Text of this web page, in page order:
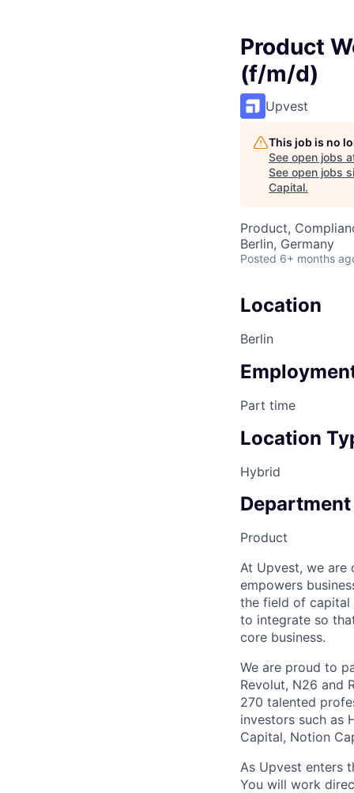
Product
(f/m/d)
Upvest
This job is no
See open jobs
See open jobs
Capital.
Product,
Berlin, Germany
Posted 6+ months
Location
Berlin
Part time
Location
Hybrid
Department
Product
At Upvest, we are
empowers
the field of capital
to integrate so
core business.
We are proud to
Revolut, N26 and
270 talented
investors such as
Capital, Notion
As Upvest enters
You will work